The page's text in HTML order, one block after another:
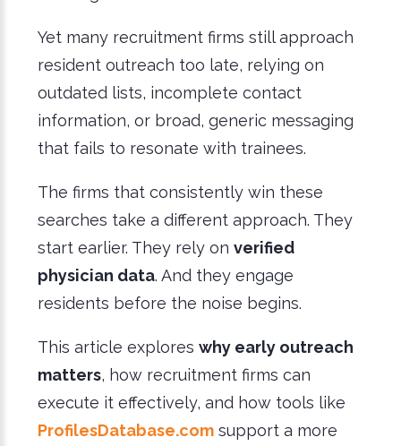
Yet many recruitment firms still approach
resident outreach too late, relying on
outdated lists, incomplete contact
information, or broad, generic messaging
that fails to resonate with trainees.
The firms that consistently win these
searches take a different approach. They
start earlier. They rely on verified
physician data. And they engage
residents before the noise begins.
This article explores why early outreach
matters, how recruitment firms can
execute it effectively, and how tools like
ProfilesDatabase.com support a more